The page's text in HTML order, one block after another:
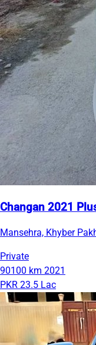
Changan 2021
Mansehra, Khyber
Private
90100 km 2021
PKR 23.5 Lac